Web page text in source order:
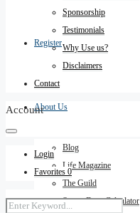
Register
About Us
Blog
Life Magazine
The Guild
Stamp Duty Calculator
Sponsorship
Testimonials
Why Use us?
Disclaimers
Contact
Account
Login
Favorites 0